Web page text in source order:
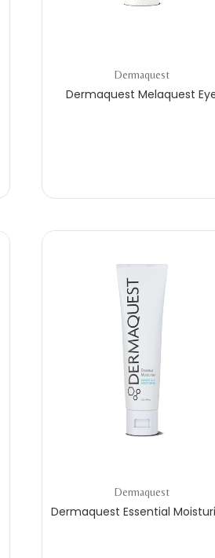
Dermaquest
Dermaquest Melaquest
Dermaquest
Dermaquest Essential